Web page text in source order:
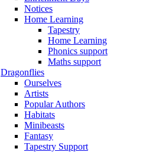
Notices
Home Learning
Tapestry
Home Learning
Phonics support
Maths support
Dragonflies
Ourselves
Artists
Popular Authors
Habitats
Minibeasts
Fantasy
Tapestry Support